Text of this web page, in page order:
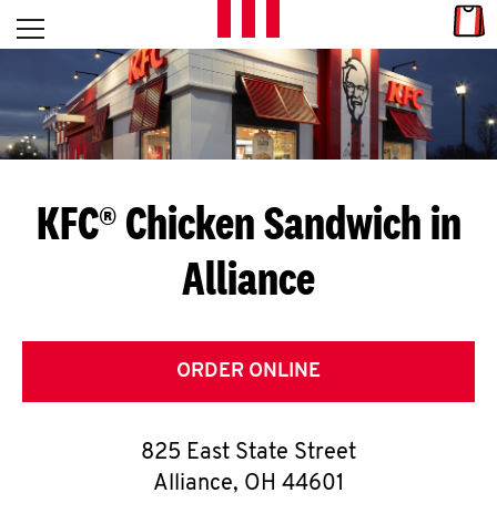
Skip to content
L
E
T
S
G
E
T
O
Open mobile menu
Return to Nav
KFC® Chicken Sandwich in
Alliance
ORDER ONLINE
825 East State Street
Alliance, OH 44601